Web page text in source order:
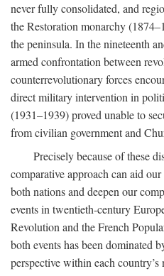
never fully consolidated, and
the Restoration monarchy
the peninsula. In the nineteenth
armed confrontation between
counterrevolutionary forces
direct military intervention in
(1931–1939) proved unable to
from civilian government and
Precisely because of these
comparative approach can aid
both nations and deepen our
events in twentieth-century
Revolution and the French
both events has been dominated
perspective within each